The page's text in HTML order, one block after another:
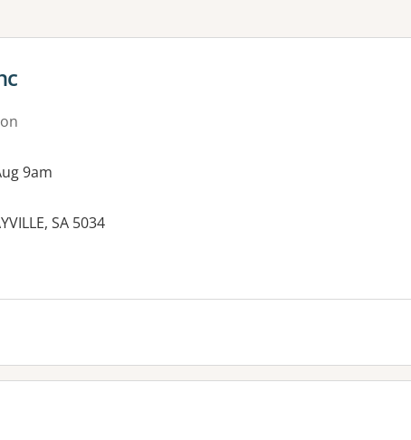
one or more filters
9am
SA 5034